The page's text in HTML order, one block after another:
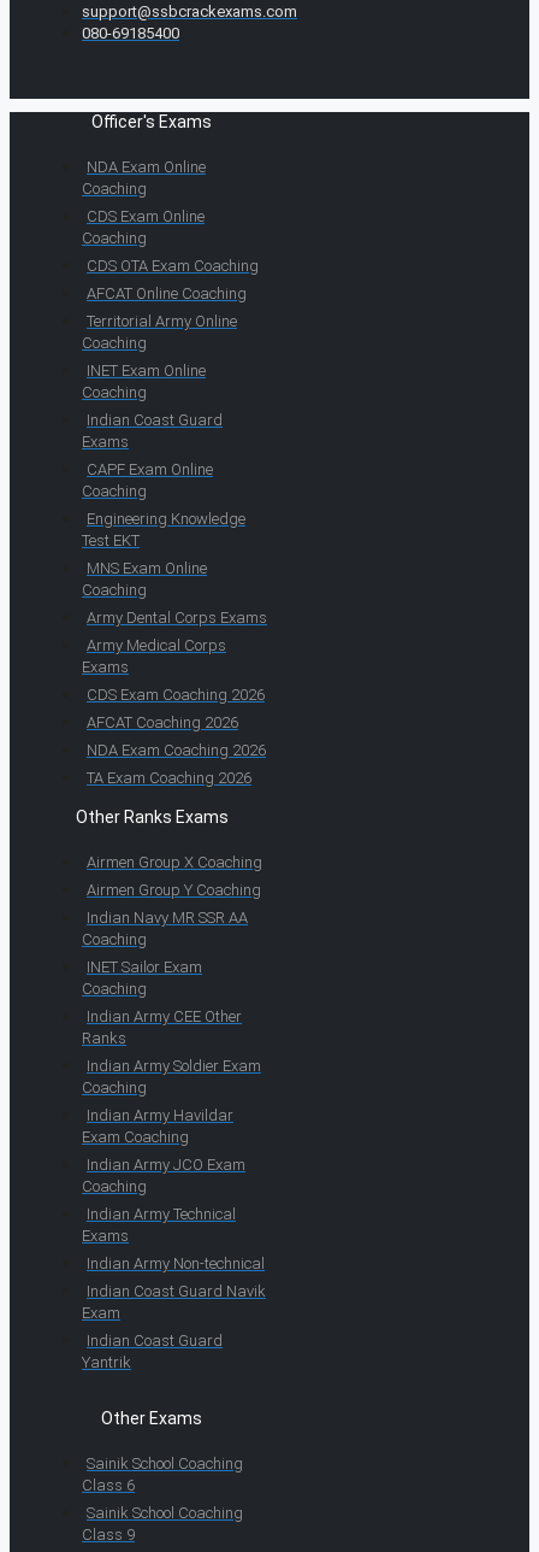
support@ssbcrackexams.com
080-69185400
Officer's Exams
NDA Exam Online
Coaching
CDS Exam Online
Coaching
CDS OTA Exam Coaching
AFCAT Online Coaching
Territorial Army Online
Coaching
INET Exam Online
Coaching
Indian Coast Guard
Exams
CAPF Exam Online
Coaching
Engineering Knowledge
Test EKT
MNS Exam Online
Coaching
Army Dental Corps Exams
Army Medical Corps
Exams
CDS Exam Coaching 2026
AFCAT Coaching 2026
NDA Exam Coaching 2026
TA Exam Coaching 2026
Other Ranks Exams
Airmen Group X Coaching
Airmen Group Y Coaching
Indian Navy MR SSR AA
Coaching
INET Sailor Exam
Coaching
Indian Army CEE Other
Ranks
Indian Army Soldier Exam
Coaching
Indian Army Havildar
Exam Coaching
Indian Army JCO Exam
Coaching
Indian Army Technical
Exams
Indian Army Non-technical
Indian Coast Guard Navik
Exam
Indian Coast Guard
Yantrik
Other Exams
Sainik School Coaching
Class 6
Sainik School Coaching
Class 9